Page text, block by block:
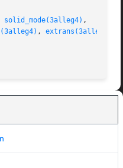
solid_mode(3alleg4) ,
, extrans(3alleg4)